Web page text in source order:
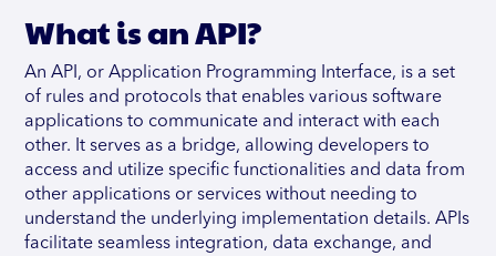
What is an API?
An API, or Application Programming Interface, is a set
of rules and protocols that enables various software
applications to communicate and interact with each
other. It serves as a bridge, allowing developers to
access and utilize specific functionalities and data from
other applications or services without needing to
understand the underlying implementation details. APIs
facilitate seamless integration, data exchange, and